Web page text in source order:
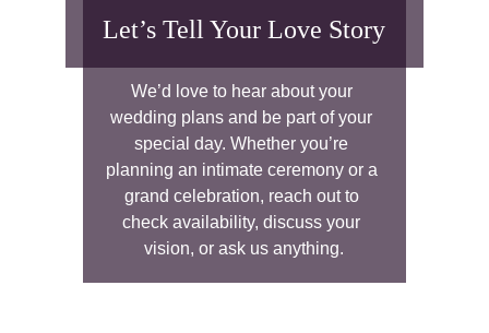
Let’s Tell Your Love Story
We’d love to hear about your
wedding plans and be part of your
special day. Whether you’re
planning an intimate ceremony or a
grand celebration, reach out to
check availability, discuss your
vision, or ask us anything.